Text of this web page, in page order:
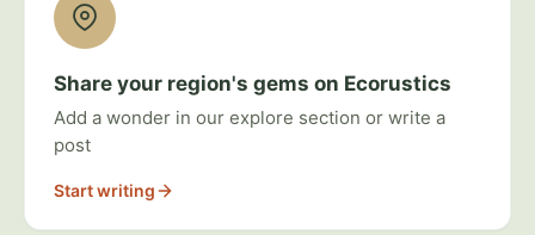
Share your region's gems on Ecorustics
Add a wonder in our explore section or write a
post
Start writing